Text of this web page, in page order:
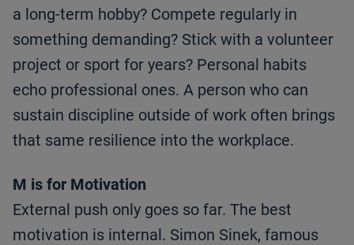
a long-term hobby? Compete regularly in
something demanding? Stick with a volunteer
project or sport for years? Personal habits
echo professional ones. A person who can
sustain discipline outside of work often brings
that same resilience into the workplace.
M is for Motivation
External push only goes so far. The best
motivation is internal. Simon Sinek, famous